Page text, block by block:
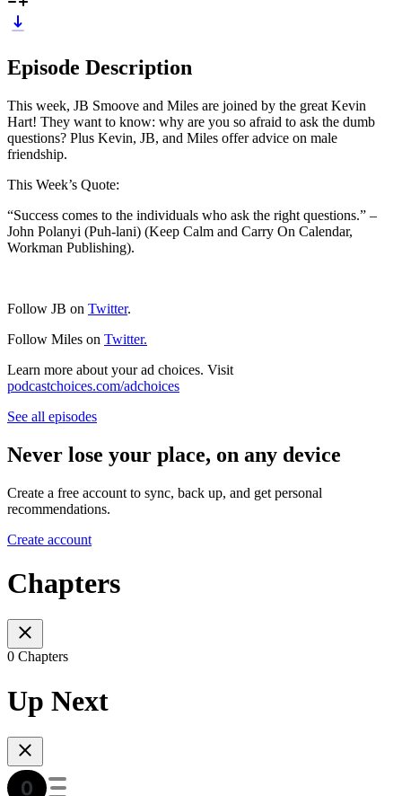
Episode Description
This week, JB Smoove and Miles are joined by the great Kevin
Hart! They want to know: why are you so afraid to ask the dumb
questions? Plus Kevin, JB, and Miles offer advice on male
friendship.
This Week’s Quote:
“Success comes to the individuals who ask the right questions.” –
John Polanyi (Puh-lani) (Keep Calm and Carry On Calendar,
Workman Publishing).
Follow JB on Twitter.
Follow Miles on Twitter.
Learn more about your ad choices. Visit
podcastchoices.com/adchoices
See all episodes
Never lose your place, on any device
Create a free account to sync, back up, and get personal
recommendations.
Create account
Chapters
0 Chapters
Up Next